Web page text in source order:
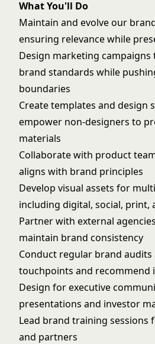
What You'll Do
Maintain and evolve our
ensuring relevance while
Design marketing
brand standards while
boundaries
Create templates and design
empower non-designers to
materials
Collaborate with product
aligns with brand principles
Develop visual assets for
including digital, social, print,
Partner with external
maintain brand consistency
Conduct regular brand audits
touchpoints and recommend
Design for executive
presentations and investor
Lead brand training sessions
and partners